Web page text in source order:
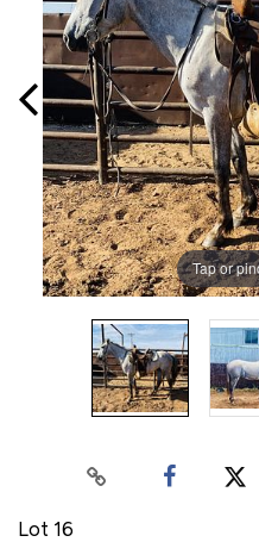
Tap or
Lot 16